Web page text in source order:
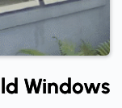
Windows